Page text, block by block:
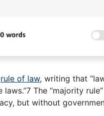
rule of law, writing that
The “majority
but without